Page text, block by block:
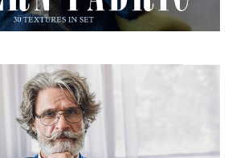
Please select